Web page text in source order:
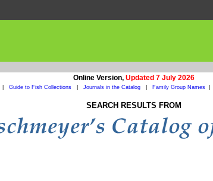
Online Version, Updated 7 July 2026
Guide to Fish Collections Journals in the Catalog Family Group Names|
SEARCH RESULTS FROM